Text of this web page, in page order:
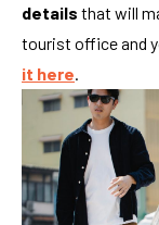
details that will
tourist office and
it here.